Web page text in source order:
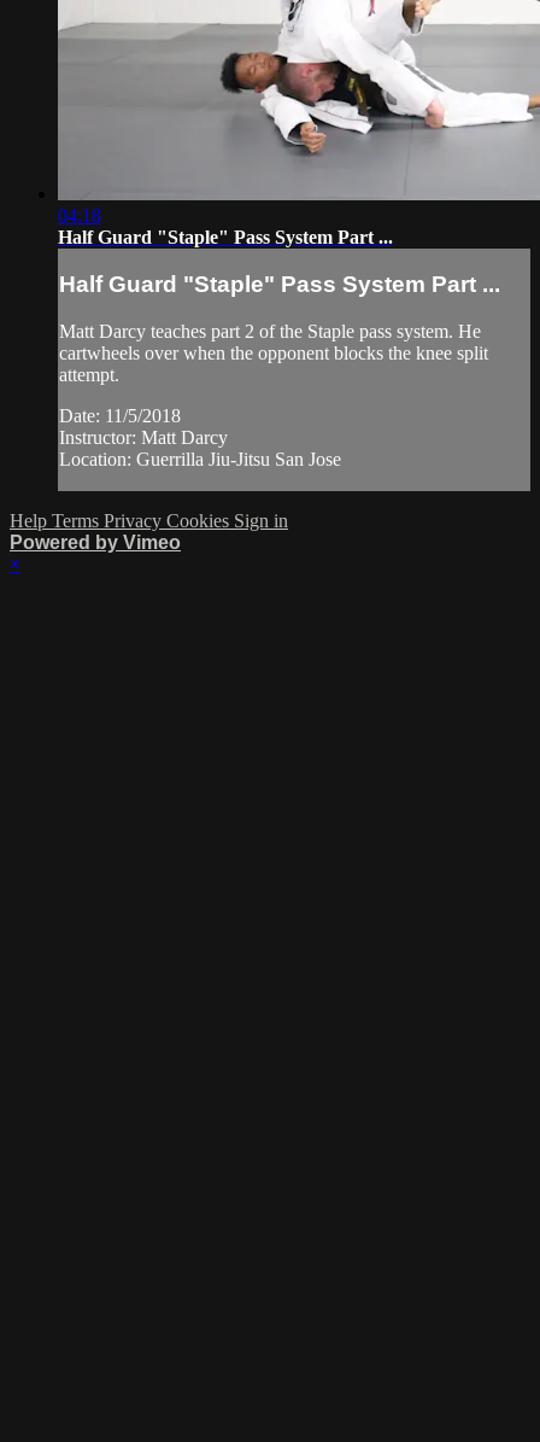
04:18
Half Guard "Staple" Pass System Part ...
Half Guard "Staple" Pass System Part ...
Matt Darcy teaches part 2 of the Staple pass system. He
cartwheels over when the opponent blocks the knee split
attempt.
Date: 11/5/2018
Instructor: Matt Darcy
Location: Guerrilla Jiu-Jitsu San Jose
Help Terms Privacy Cookies Sign in
Powered by Vimeo
×